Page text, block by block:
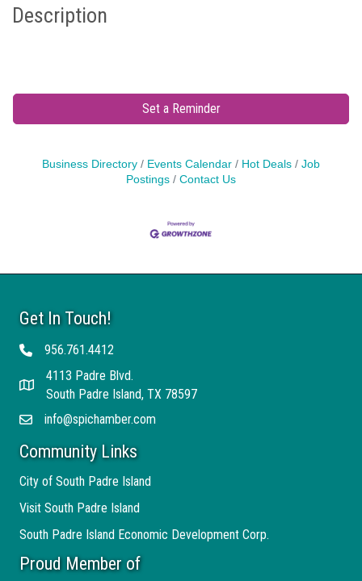
Description
Set a Reminder
Business Directory Events Calendar Hot Deals
Job
Postings
Contact Us
Get In Touch!
Telephone956.761.4412
Address
4113 Padre Blvd.
South Padre Island, TX 78597
Emailinfo@spichamber.com
Community Links
City of South Padre Island
Visit South Padre Island
South Padre Island Economic Development Corp.
Proud Member of